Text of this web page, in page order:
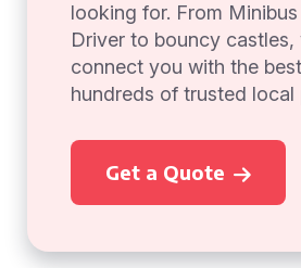
looking for. From
Driver to bouncy castles,
connect you with the
hundreds of trusted local
Get a Quote